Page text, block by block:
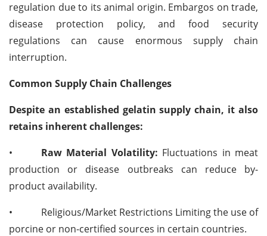
regulation due to its animal origin. Embargos on trade,
disease protection policy, and food security
regulations can cause enormous supply chain
interruption.
Common Supply Chain Challenges
Despite an established gelatin supply chain, it also
retains inherent challenges:
•
Raw Material Volatility: Fluctuations in meat
production or disease outbreaks can reduce by-
product availability.
•
Religious/Market Restrictions Limiting the use of
porcine or non-certified sources in certain countries.